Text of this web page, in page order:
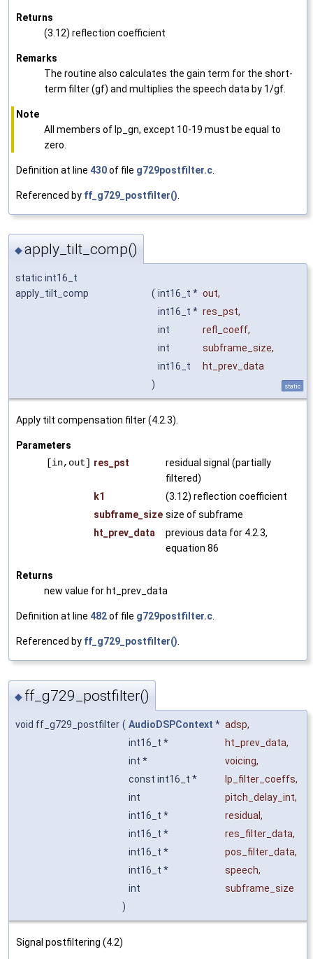
Returns
(3.12) reflection coefficient
Remarks
The routine also calculates the gain term for the short-
term filter (gf) and multiplies the speech data by 1/gf.
Note
All members of lp_gn, except 10-19 must be equal to
zero.
Definition at line 430of file g729postfilter.c
Referenced by ff_g729_postfilter()
◆apply_tilt_comp()
static int16_t
apply_tilt_comp
( int16_t * out,
int16_t * res_pst,
int
refl_coeff,
int
subframe_size,
int16_t
ht_prev_data
)
static
Apply tilt compensation filter (4.2.3).
Parameters
[in,out] res_pst
residual signal (partially
filtered)
k1
(3.12) reflection coefficient
subframe_size size of subframe
ht_prev_data
previous data for 4.2.3,
equation 86
Returns
new value for ht_prev_data
Definition at line 482of file g729postfilter.c.
Referenced by ff_g729_postfilter().
◆ ff_g729_postfilter()
void ff_g729_postfilter ( AudioDSPContext * adsp,
int16_t *
ht_prev_data,
int *
voicing,
const int16_t *
lp_filter_coeffs,
int
pitch_delay_int,
int16_t *
residual ,
int16_t *
res_filter_data,
int16_t *
pos_filter_data,
int16_t *
speech,
int
subframe_size
)
Signal postfiltering (4.2)